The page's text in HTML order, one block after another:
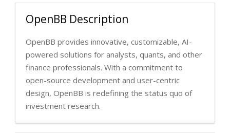
OpenBB Description
OpenBB provides innovative, customizable, AI-
powered solutions for analysts, quants, and other
finance professionals. With a commitment to
open-source development and user-centric
design, OpenBB is redefining the status quo of
investment research.